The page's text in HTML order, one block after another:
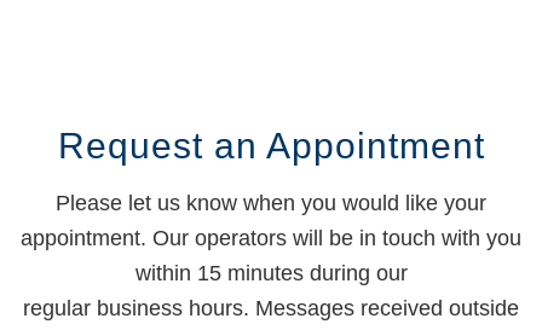
Request an Appointment
Please let us know when you would like your
appointment. Our operators will be in touch with you
within 15 minutes during our
regular business hours. Messages received outside